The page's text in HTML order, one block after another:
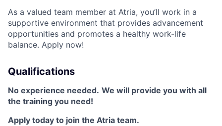
As a valued team member at Atria, you’ll work in a
supportive environment that provides advancement
opportunities and promotes a healthy work-life
balance. Apply now!
Qualifications
No experience needed. We will provide you with all
the training you need!
Apply today to join the Atria team.